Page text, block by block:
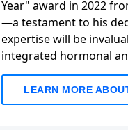
Year" award in 2022
—a testament to his
expertise will be
integrated hormonal
LEARN MORE